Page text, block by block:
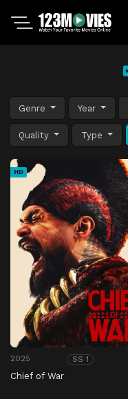
Genre Year
Quality Type
HD
2025 SS 1
Chief of War